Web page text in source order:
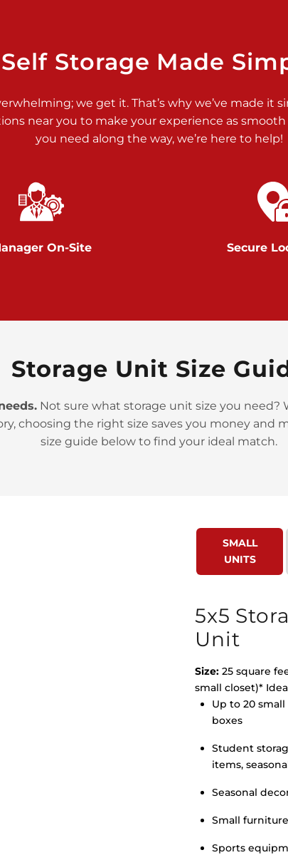
>
>
Self Storage Made
we get it. That’s why we’ve made it
near you to make your experience as
you need along the way, we’re here to help!
On-Site Secure
Storage Unit Size
Not sure what storage unit size you need?
choosing the right size saves you money and
size guide below to find your ideal match.
SMALL
UNITS
5x5
Unit
Size: 25 square
small closet)*
Up to 20
boxes
Student
items,
Seasonal
Small
Sports